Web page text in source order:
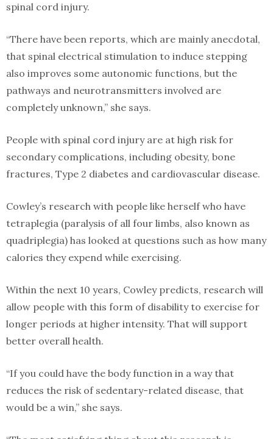
spinal cord injury.
“There have been reports, which are mainly anecdotal,
that spinal electrical stimulation to induce stepping
also improves some autonomic functions, but the
pathways and neurotransmitters involved are
completely unknown,” she says.
People with spinal cord injury are at high risk for
secondary complications, including obesity, bone
fractures, Type 2 diabetes and cardiovascular disease.
Cowley’s research with people like herself who have
tetraplegia (paralysis of all four limbs, also known as
quadriplegia) has looked at questions such as how many
calories they expend while exercising.
Within the next 10 years, Cowley predicts, research will
allow people with this form of disability to exercise for
longer periods at higher intensity. That will support
better overall health.
“If you could have the body function in a way that
reduces the risk of sedentary-related disease, that
would be a win,” she says.